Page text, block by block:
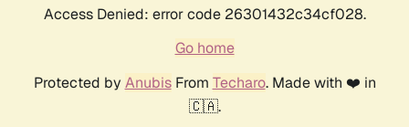
Access Denied: error code 26301432c34cf028.
Go home
Protected by AnubisFrom Techaro. Made with ❤️ in
🇨🇦.